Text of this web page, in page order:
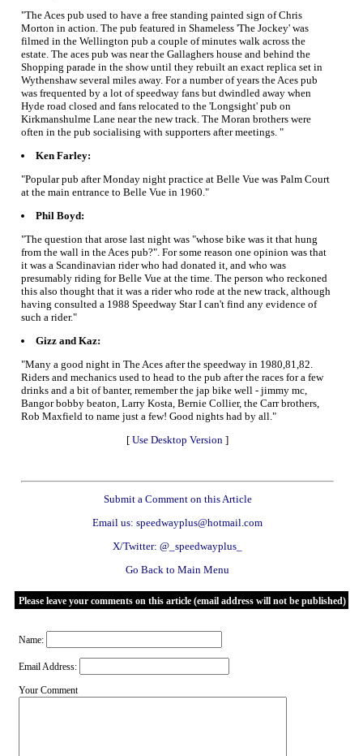
"The Aces pub used to have a free standing painted sign of Chris
Morton in action. The pub featured in Shameless 'The Jockey' was
filmed in the Wellington pub a couple of minutes walk across the
estate. The aces pub was near the Gallaghers house and behind the
Shopping parade in the show until they rebuilt an exact replica set in
Wythenshaw several miles away. For a number of years the Aces pub
was frequented by a lot of speedway fans but dwindled away when
Hyde road closed and fans relocated to the 'Longsight' pub on
Kirkmanshulme Lane near the new track. The Moran brothers were
often in the pub socialising with supporters after meetings. "
Ken Farley:
"Popular pub after Monday night practice at Belle Vue was Palm Court
at the main entrance to Belle Vue in 1960."
Phil Boyd:
"The question that arose last night was "whose bike was it that hung
from the wall in the Aces pub?". For some reason one opinion was that
it was a Scandinavian rider who had donated it, and who was
presumably riding for Belle Vue at the time. The person who reckoned
this also thought that it was a rider who rode at the new track, although
having consulted a 1988 Speedway Star I can't find any evidence of
such a rider."
Gizz and Kaz:
"Many a good night in The Aces after the speedway in 1980,81,82.
Riders and mechanics used to head to the pub after the races for a few
drinks and a bit of banter, remember the jap bike well - jimmy mc,
Bangor bobby beaton, Larry Kosta, Bernie Collier, the Carr brothers,
Rob Maxfield to name just a few! Good nights had by all."
[ Use Desktop Version ]
Submit a Comment on this Article
Email us: speedwayplus@hotmail.com
X/Twitter: @_speedwayplus_
Go Back to Main Menu
Please leave your comments on this article (email address will not be published)
Name:
Email Address:
Your Comment